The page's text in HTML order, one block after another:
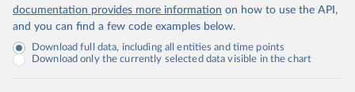
documentation provides more information on how to use the API,
and you can find a few code examples below.
Download full data, including all entities and time points
Download only the currently selected data visible in the chart